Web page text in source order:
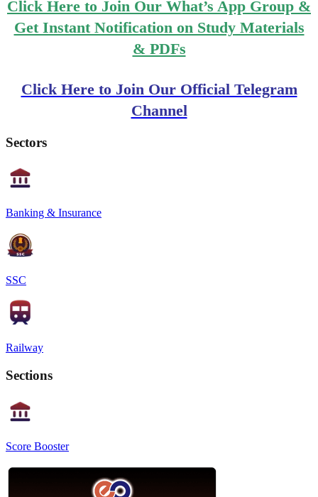
Click Here to Join Our What’s App Group &
Get Instant Notification on Study Materials
& PDFs
Click Here to Join Our Official Telegram
Channel
Sectors
Banking & Insurance
SSC
Railway
Sections
Score Booster